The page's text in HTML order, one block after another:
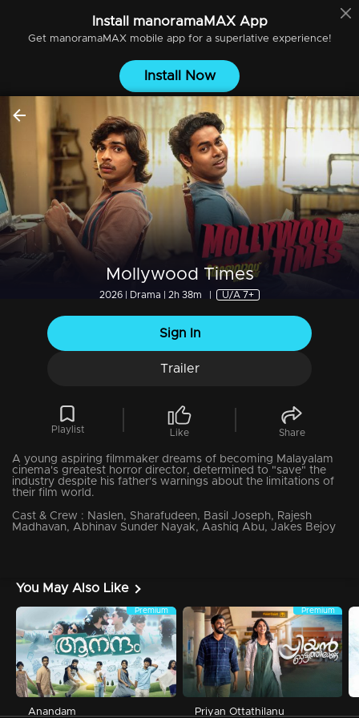
Install manoramaMAXApp
Get manoramaMAXmobile app for a superlative experience!
Install Now
Mollywood Times
2026 | Drama | 2h 38m U/A 7+
Sign In
Trailer
Playlist Like Share
A young aspiring filmmaker dreams of becoming Malayalam
cinema's greatest horror director, determined to "save" the
industry despite his father's warnings about the limitations of
their film world.
Cast & Crew : Naslen, Sharafudeen, Basil Joseph, Rajesh
Madhavan, Abhinav Sunder Nayak, Aashiq Abu, Jakes Bejoy
You May Also Like
Premium
Anandam
Premium
Priyan Ottathilanu